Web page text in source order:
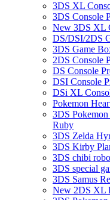
3DS XL
3DS Console
New 3DS XL
DS/DSI/2DS
3DS Game
2DS Console
DS Console
DSI Console
DSi XL
Pokemon
3DS
Ruby
3DS Zelda
3DS Kirby
3DS chibi
3DS special
3DS Samus
New 2DS XL